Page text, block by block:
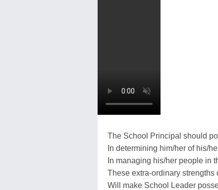
The School Principal should
In determining him/her of his/
In managing his/her people in
These extra-ordinary strengths
Will make School Leader